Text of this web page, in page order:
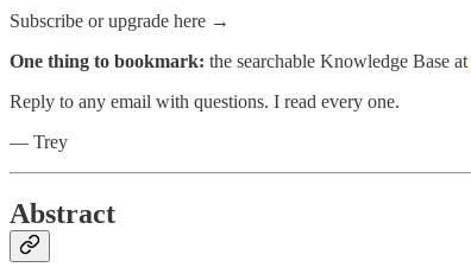
Subscribe or upgrade here →
One thing to bookmark: the searchable Knowledge Base at
Reply to any email with questions. I read every one.
— Trey
Abstract